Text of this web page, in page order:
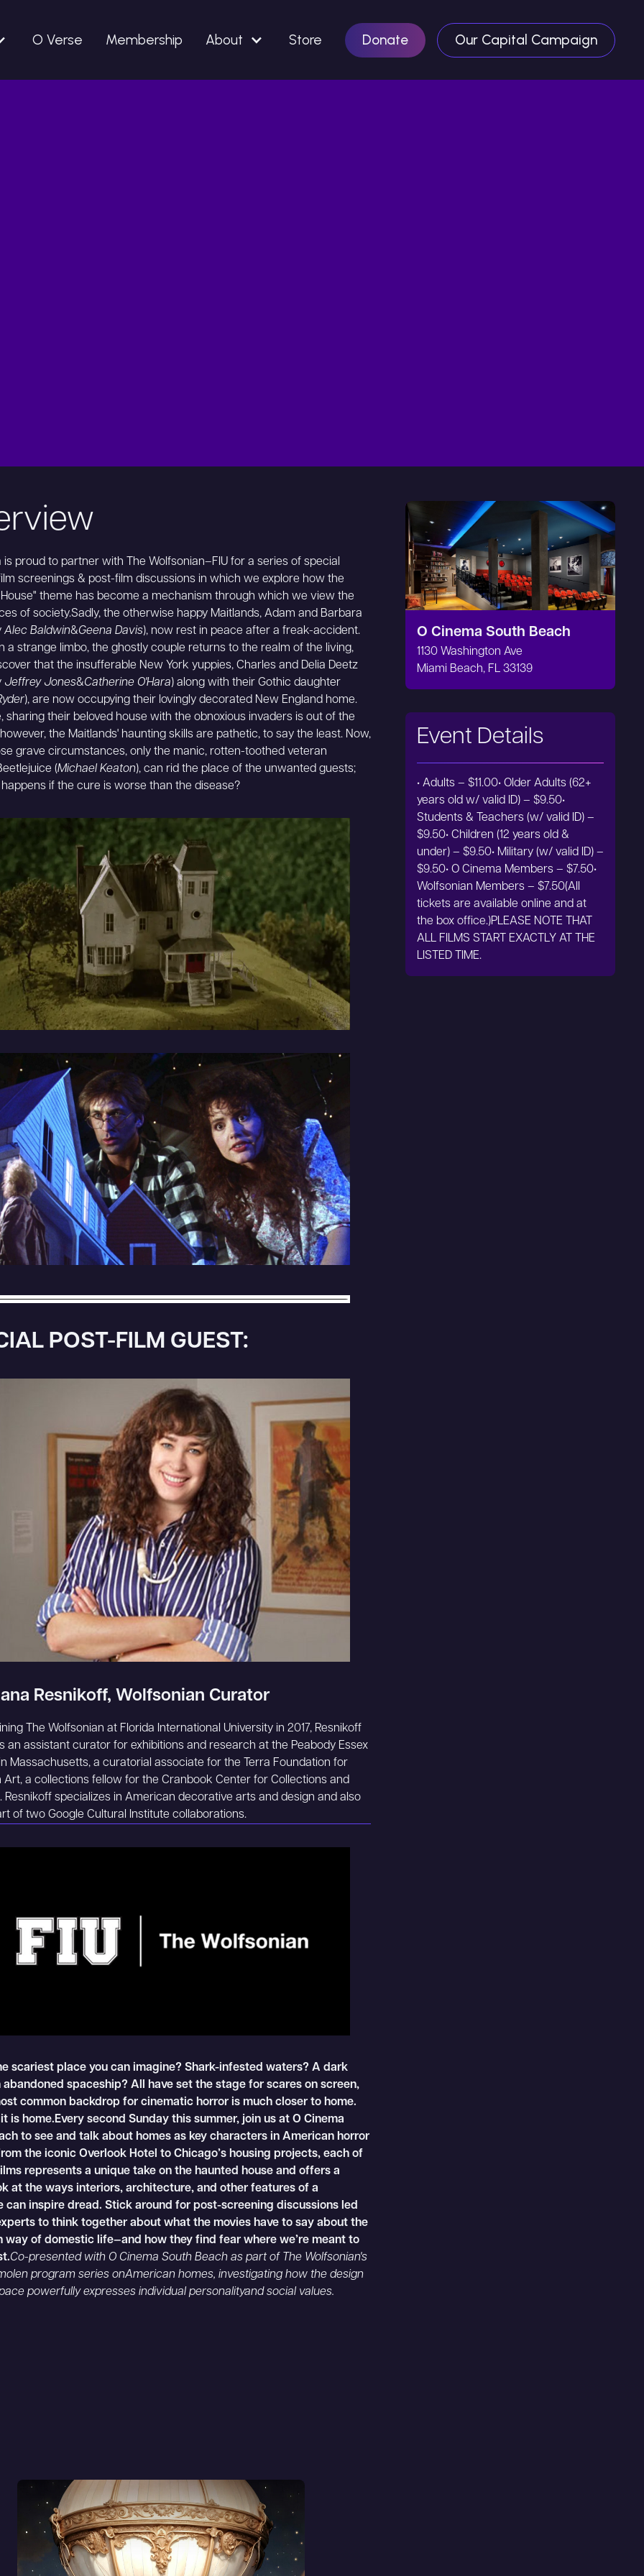
O Verse Membership About Store Donate Our Capital Campaign
is proud to partner with The Wolfsonian–FIU for a series of special
screenings & post-film discussions in which we explore how the
theme has become a mechanism through which we view the
of society.Sadly, the otherwise happy Maitlands, Adam and Barbara
Alec Baldwin&Geena Davis), now rest in peace after a freak-accident.
a strange limbo, the ghostly couple returns to the realm of the living,
that the insufferable New York yuppies, Charles and Delia Deetz
Jeffrey Jones&Catherine O'Hara) along with their Gothic daughter
), are now occupying their lovingly decorated New England home.
sharing their beloved house with the obnoxious invaders is out of the
the Maitlands' haunting skills are pathetic, to say the least. Now,
grave circumstances, only the manic, rotten-toothed veteran
(Michael Keaton), can rid the place of the unwanted guests;
if the cure is worse than the disease?
POST-FILM GUEST:
Resnikoff, Wolfsonian Curator
The Wolfsonian at Florida International University in 2017, Resnikoff
an assistant curator for exhibitions and research at the Peabody Essex
Massachusetts, a curatorial associate for the Terra Foundation for
Art, a collections fellow for the Cranbook Center for Collections and
Resnikoff specializes in American decorative arts and design and also
of two Google Cultural Institute collaborations.
scariest place you can imagine? Shark-infested waters? A dark
abandoned spaceship? All have set the stage for scares on screen,
common backdrop for cinematic horror is much closer to home.
is home.Every second Sunday this summer, join us at O Cinema
to see and talk about homes as key characters in American horror
the iconic Overlook Hotel to Chicago’s housing projects, each of
represents a unique take on the haunted house and offers a
at the ways interiors, architecture, and other features of a
can inspire dread. Stick around for post-screening discussions led
to think together about what the movies have to say about the
way of domestic life—and how they find fear where we’re meant to
Co-presented with O Cinema South Beach as part of The Wolfsonian's
program series onAmerican homes, investigating how the design
powerfully expresses individual personalityand social values.
O Cinema South Beach
1130 Washington Ave
Miami Beach, FL 33139
Event Details
• Adults – $11.00• Older Adults (62+
years old w/ valid ID) – $9.50•
Students & Teachers (w/ valid ID) –
$9.50• Children (12 years old &
under) – $9.50• Military (w/ valid ID) –
$9.50• O Cinema Members – $7.50•
Wolfsonian Members – $7.50(All
tickets are available online and at
the box office.)PLEASE NOTE THAT
ALL FILMS START EXACTLY AT THE
LISTED TIME.